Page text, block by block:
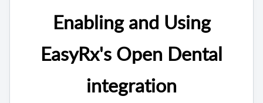
Enabling and Using
EasyRx's Open Dental
integration